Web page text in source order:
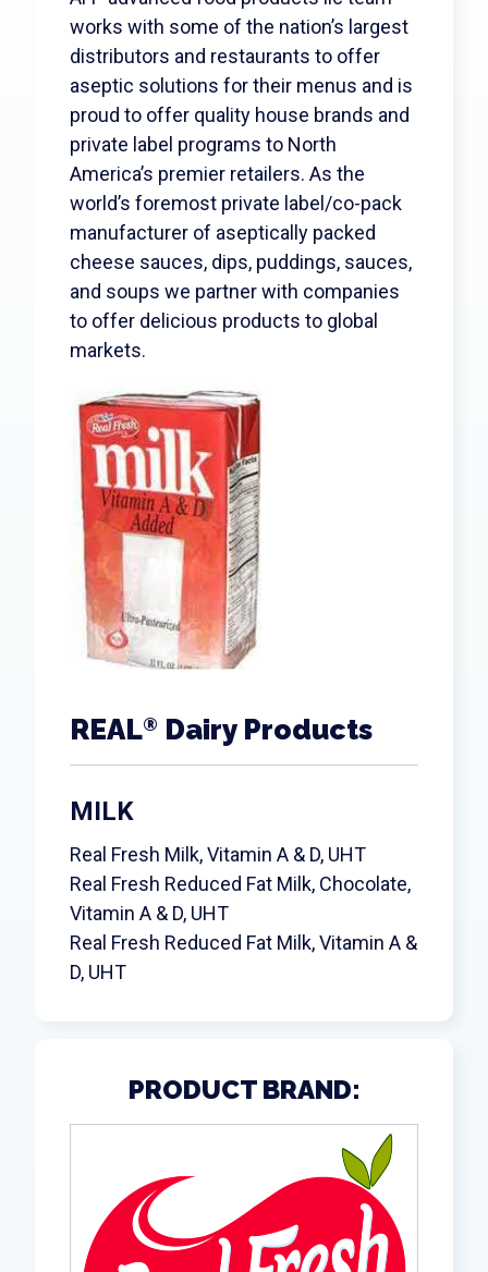
works with some of the nation’s largest
distributors and restaurants to offer
aseptic solutions for their menus and is
proud to offer quality house brands and
private label programs to North
America’s premier retailers. As the
world’s foremost private label/co-pack
manufacturer of aseptically packed
cheese sauces, dips, puddings, sauces,
and soups we partner with companies
to offer delicious products to global
markets.
REAL® Dairy Products
MILK
Real Fresh Milk, Vitamin A & D, UHT
Real Fresh Reduced Fat Milk, Chocolate,
Vitamin A & D, UHT
Real Fresh Reduced Fat Milk, Vitamin A &
D, UHT
PRODUCT BRAND: